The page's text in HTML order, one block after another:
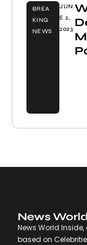
BREA
KING
NEWS
JUN
E 2,
2023
News
News World
based on